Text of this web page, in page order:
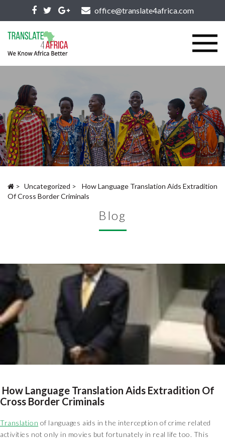
office@translate4africa.com
> Uncategorized >
How Language Translation Aids Extradition
Of Cross Border Criminals
Blog
How Language Translation Aids Extradition Of
Cross Border Criminals
Translation of languages aids in the interception of crime related
activities not only in movies but fortunately in real life too. This